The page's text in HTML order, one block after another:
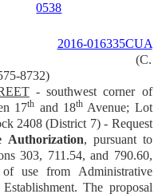
0538
2016-016335CUA
(C.
8732)
- southwest corner of
17th and 18thAvenue; Lot
2408 (District 7) - Request
Authorization, pursuant to
303, 711.54, and 790.60,
use from Administrative
The proposal